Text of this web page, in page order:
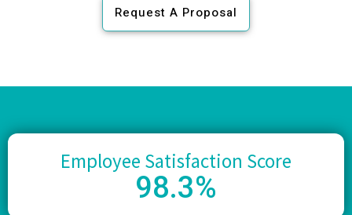
Request A Proposal
Employee Satisfaction Score
98.3%